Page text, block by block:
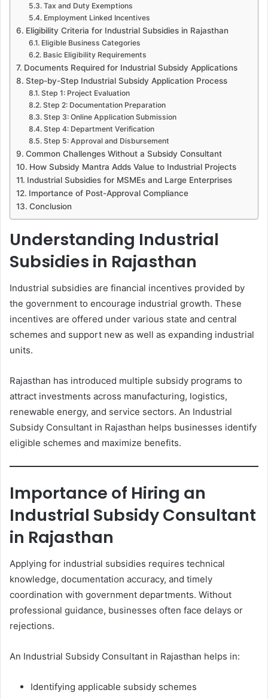
Tax and Duty Exemptions
Employment Linked Incentives
Eligibility Criteria for Industrial Subsidies in Rajasthan
Eligible Business Categories
Basic Eligibility Requirements
Documents Required for Industrial Subsidy Applications
Step-by-Step Industrial Subsidy Application Process
Step 1: Project Evaluation
Step 2: Documentation Preparation
Step 3: Online Application Submission
Step 4: Department Verification
Step 5: Approval and Disbursement
Common Challenges Without a Subsidy Consultant
How Subsidy Mantra Adds Value to Industrial Projects
Industrial Subsidies for MSMEs and Large Enterprises
Importance of Post-Approval Compliance
Conclusion
Understanding Industrial
Subsidies in Rajasthan
Industrial subsidies are financial incentives provided by
the government to encourage industrial growth. These
incentives are offered under various state and central
schemes and support new as well as expanding industrial
units.
Rajasthan has introduced multiple subsidy programs to
attract investments across manufacturing, logistics,
renewable energy, and service sectors. An Industrial
Subsidy Consultant in Rajasthan helps businesses identify
eligible schemes and maximize benefits.
Importance of Hiring an
Industrial Subsidy Consultant
in Rajasthan
Applying for industrial subsidies requires technical
knowledge, documentation accuracy, and timely
coordination with government departments. Without
professional guidance, businesses often face delays or
rejections.
An Industrial Subsidy Consultant in Rajasthan helps in:
Identifying applicable subsidy schemes